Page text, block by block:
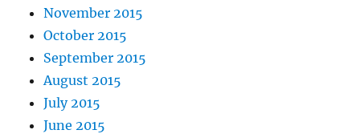
November 2015
October 2015
September 2015
August 2015
July 2015
June 2015